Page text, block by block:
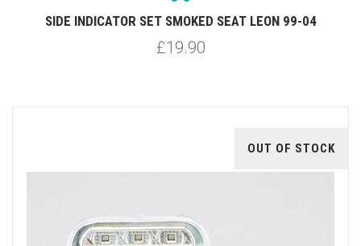
SIDE INDICATOR SET SMOKED SEAT LEON 99-04
£19.90
OUT OF STOCK